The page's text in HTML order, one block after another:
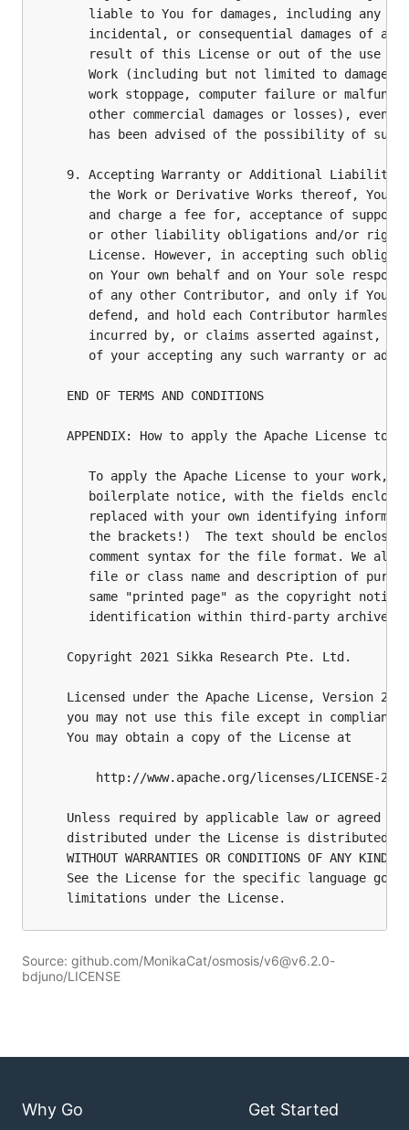
Source: github.com/MonikaCat/osmosis/v6@v6.2.0-
bdjuno/LICENSE
Why Go Get Started